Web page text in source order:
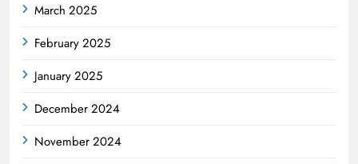
March 2025
February 2025
January 2025
December 2024
November 2024